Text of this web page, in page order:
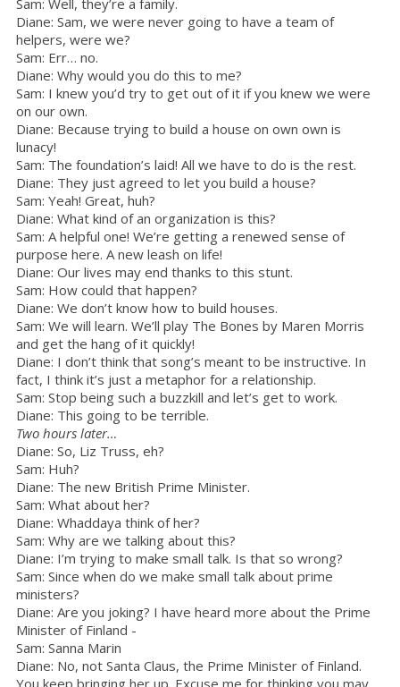
Sam: Well, they’re a family.
Diane: Sam, we were never going to have a team of
helpers, were we?
Sam: Err… no.
Diane: Why would you do this to me?
Sam: I knew you’d try to get out of it if you knew we were
on our own.
Diane: Because trying to build a house on own own is
lunacy!
Sam: The foundation’s laid! All we have to do is the rest.
Diane: They just agreed to let you build a house?
Sam: Yeah! Great, huh?
Diane: What kind of an organization is this?
Sam: A helpful one! We’re getting a renewed sense of
purpose here. A new leash on life!
Diane: Our lives may end thanks to this stunt.
Sam: How could that happen?
Diane: We don’t know how to build houses.
Sam: We will learn. We’ll play The Bones by Maren Morris
and get the hang of it quickly!
Diane: I don’t think that song’s meant to be instructive. In
fact, I think it’s just a metaphor for a relationship.
Sam: Stop being such a buzzkill and let’s get to work.
Diane: This going to be terrible.
Two hours later…
Diane: So, Liz Truss, eh?
Sam: Huh?
Diane: The new British Prime Minister.
Sam: What about her?
Diane: Whaddaya think of her?
Sam: Why are we talking about this?
Diane: I’m trying to make small talk. Is that so wrong?
Sam: Since when do we make small talk about prime
ministers?
Diane: Are you joking? I have heard more about the Prime
Minister of Finland -
Sam: Sanna Marin
Diane: No, not Santa Claus, the Prime Minister of Finland.